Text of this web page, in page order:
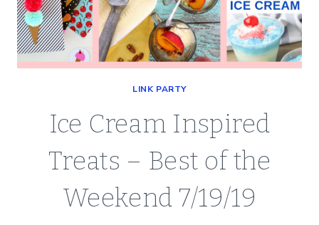
LINK PARTY
Ice Cream Inspired
Treats – Best of the
Weekend 7/19/19